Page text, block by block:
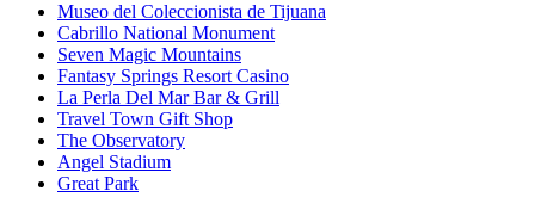
Museo del Coleccionista de Tijuana
Cabrillo National Monument
Seven Magic Mountains
Fantasy Springs Resort Casino
La Perla Del Mar Bar & Grill
Travel Town Gift Shop
The Observatory
Angel Stadium
Great Park